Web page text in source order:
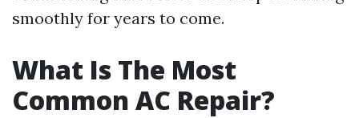
smoothly for years to come.
What Is The Most
Common AC Repair?